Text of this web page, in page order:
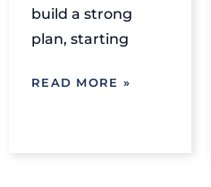
build a strong
plan, starting
READ MORE »